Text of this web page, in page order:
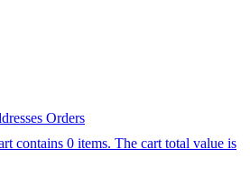
Orders
contains 0 items. The cart total value is